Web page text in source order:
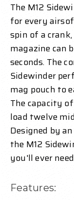
The M12
for every
spin of a
magazine can
seconds. The
Sidewinder
mag pouch to
The capacity
load twelve
Designed by
the M12
you'll ever
Features: